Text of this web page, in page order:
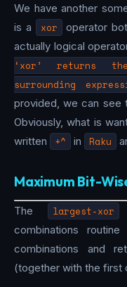
We have another
is a
xor operator
actually logical
‘xor’ returns
surrounding
provided, we can see
Obviously, what is
written
+^ in Raku
Maximum Bit-
The largest-xor
combinations
combinations and
(together with the first